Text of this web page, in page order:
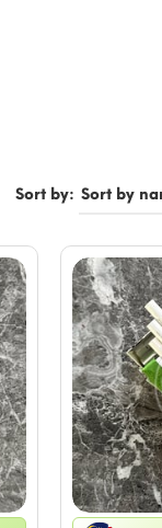
Sort by: